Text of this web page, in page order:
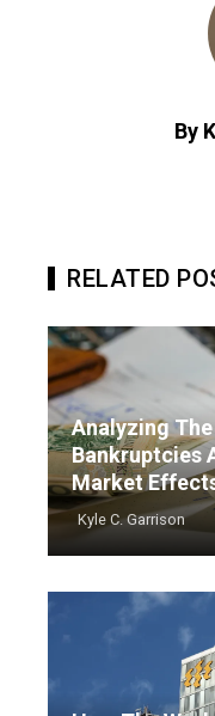
By
RELATED
Analyzing
Bankruptcies
Market
Kyle C. Garrison